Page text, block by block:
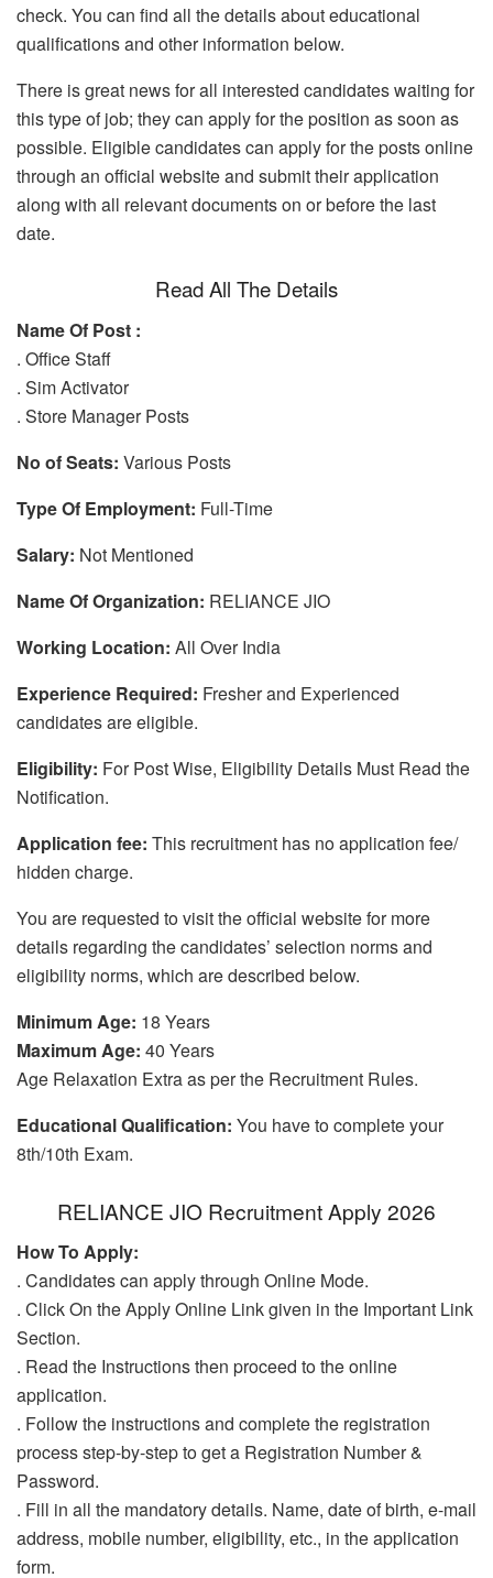
check. You can find all the details about educational
qualifications and other information below.
There is great news for all interested candidates waiting for
this type of job; they can apply for the position as soon as
possible. Eligible candidates can apply for the posts online
through an official website and submit their application
along with all relevant documents on or before the last
date.
Read All The Details
Name Of Post :
. Office Staff
. Sim Activator
. Store Manager Posts
No of Seats: Various Posts
Type Of Employment: Full-Time
Salary: Not Mentioned
Name Of Organization: RELIANCE JIO
Working Location: All Over India
Experience Required: Fresher and Experienced
candidates are eligible.
Eligibility: For Post Wise, Eligibility Details Must Read the
Notification.
Application fee: This recruitment has no application fee/
hidden charge.
You are requested to visit the official website for more
details regarding the candidates’ selection norms and
eligibility norms, which are described below.
Minimum Age: 18 Years
Maximum Age: 40 Years
Age Relaxation Extra as per the Recruitment Rules.
Educational Qualification: You have to complete your
8th/10th Exam.
RELIANCE JIO Recruitment Apply 2026
How To Apply:
. Candidates can apply through Online Mode.
. Click On the Apply Online Link given in the Important Link
Section.
. Read the Instructions then proceed to the online
application.
. Follow the instructions and complete the registration
process step-by-step to get a Registration Number &
Password.
. Fill in all the mandatory details. Name, date of birth, e-mail
address, mobile number, eligibility, etc., in the application
form.